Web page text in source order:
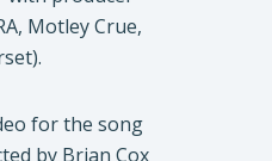
Motley Crue,
for the song
by Brian Cox